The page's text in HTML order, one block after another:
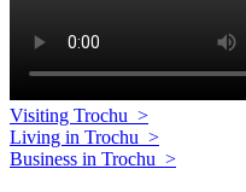
Visiting Trochu >
Living in Trochu >
Business in Trochu >